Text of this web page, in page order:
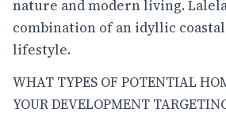
nature and modern living.
combination of an idyllic
lifestyle.
WHAT TYPES OF POTENTIAL
YOUR DEVELOPMENT